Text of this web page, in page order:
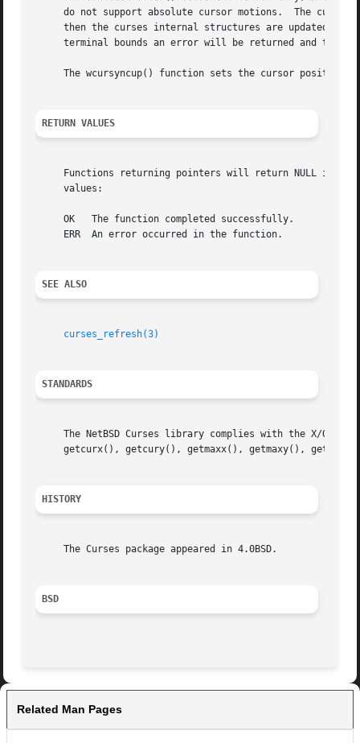
do not support absolute cursor motions.  The curses library
then the curses internal structures are updated
terminal bounds an error will be returned and the
The wcursyncup() function sets the cursor positions
RETURN VALUES
Functions returning pointers will return NULL if
     values:
     OK   The function completed successfully.
     ERR  An error occurred in the function.
SEE ALSO
curses_refresh(3)
STANDARDS
The NetBSD Curses library complies with the X/Open
getcurx(), getcury(), getmaxx(), getmaxy(),
HISTORY
     The Curses package appeared in 4.0BSD.
BSD
Related Man Pages